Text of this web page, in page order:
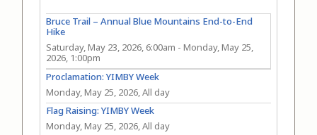
Bruce Trail – Annual Blue Mountains End-to-End
Hike
Saturday, May 23, 2026, 6:00am -Monday, May 25,
2026, 1:00pm
Proclamation: YIMBY Week
Monday, May 25, 2026, All day
Flag Raising: YIMBY Week
Monday, May 25, 2026, All day